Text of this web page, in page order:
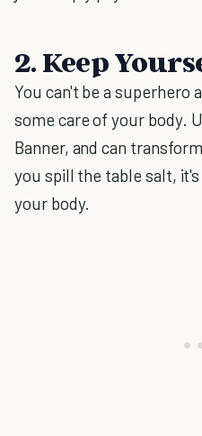
2. Keep
You can't be a superhero
some care of your body.
Banner, and can
you spill the table salt, it's
your body.